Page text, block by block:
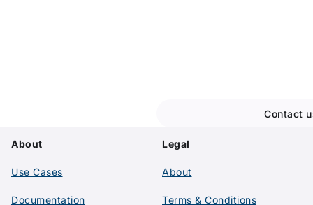
Contact
About
Use Cases
Documentation
Legal
About
Terms & Conditions